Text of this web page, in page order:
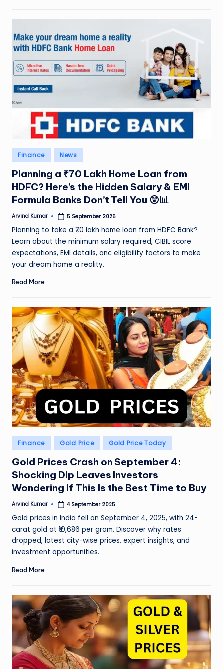
Posted
in
Finance News
Planning a ₹70 Lakh Home Loan from
HDFC? Here’s the Hidden Salary & EMI
Formula Banks Don’t Tell You 😲📊
Posted
Arvind Kumar 5 September 2025
Planning to take a ₹70 lakh home loan from HDFC Bank?
Learn about the minimum salary required, CIBIL score
expectations, EMI details, and eligibility factors to make
your dream home a reality.
Read More
Posted
in
Finance Gold Price Gold Price Today
Gold Prices Crash on September 4:
Shocking Dip Leaves Investors
Wondering if This Is the Best Time to Buy
Posted
Arvind Kumar 4 September 2025
Gold prices in India fell on September 4, 2025, with 24-
carat gold at ₹10,686 per gram. Discover why rates
dropped, latest city-wise prices, expert insights, and
investment opportunities.
Read More